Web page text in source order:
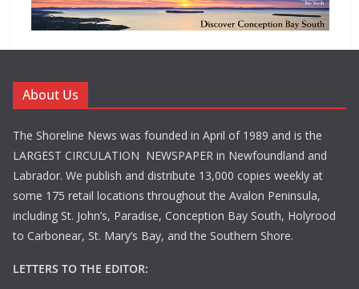
About Us
The Shoreline News was founded in April of 1989 and is the
LARGEST CIRCULATION NEWSPAPER in Newfoundland and
Labrador. We publish and distribute 13,000 copies weekly at
some 175 retail locations throughout the Avalon Peninsula,
including St. John’s, Paradise, Conception Bay South, Holyrood
to Carbonear, St. Mary’s Bay, and the Southern Shore.
LETTERS TO THE EDITOR: